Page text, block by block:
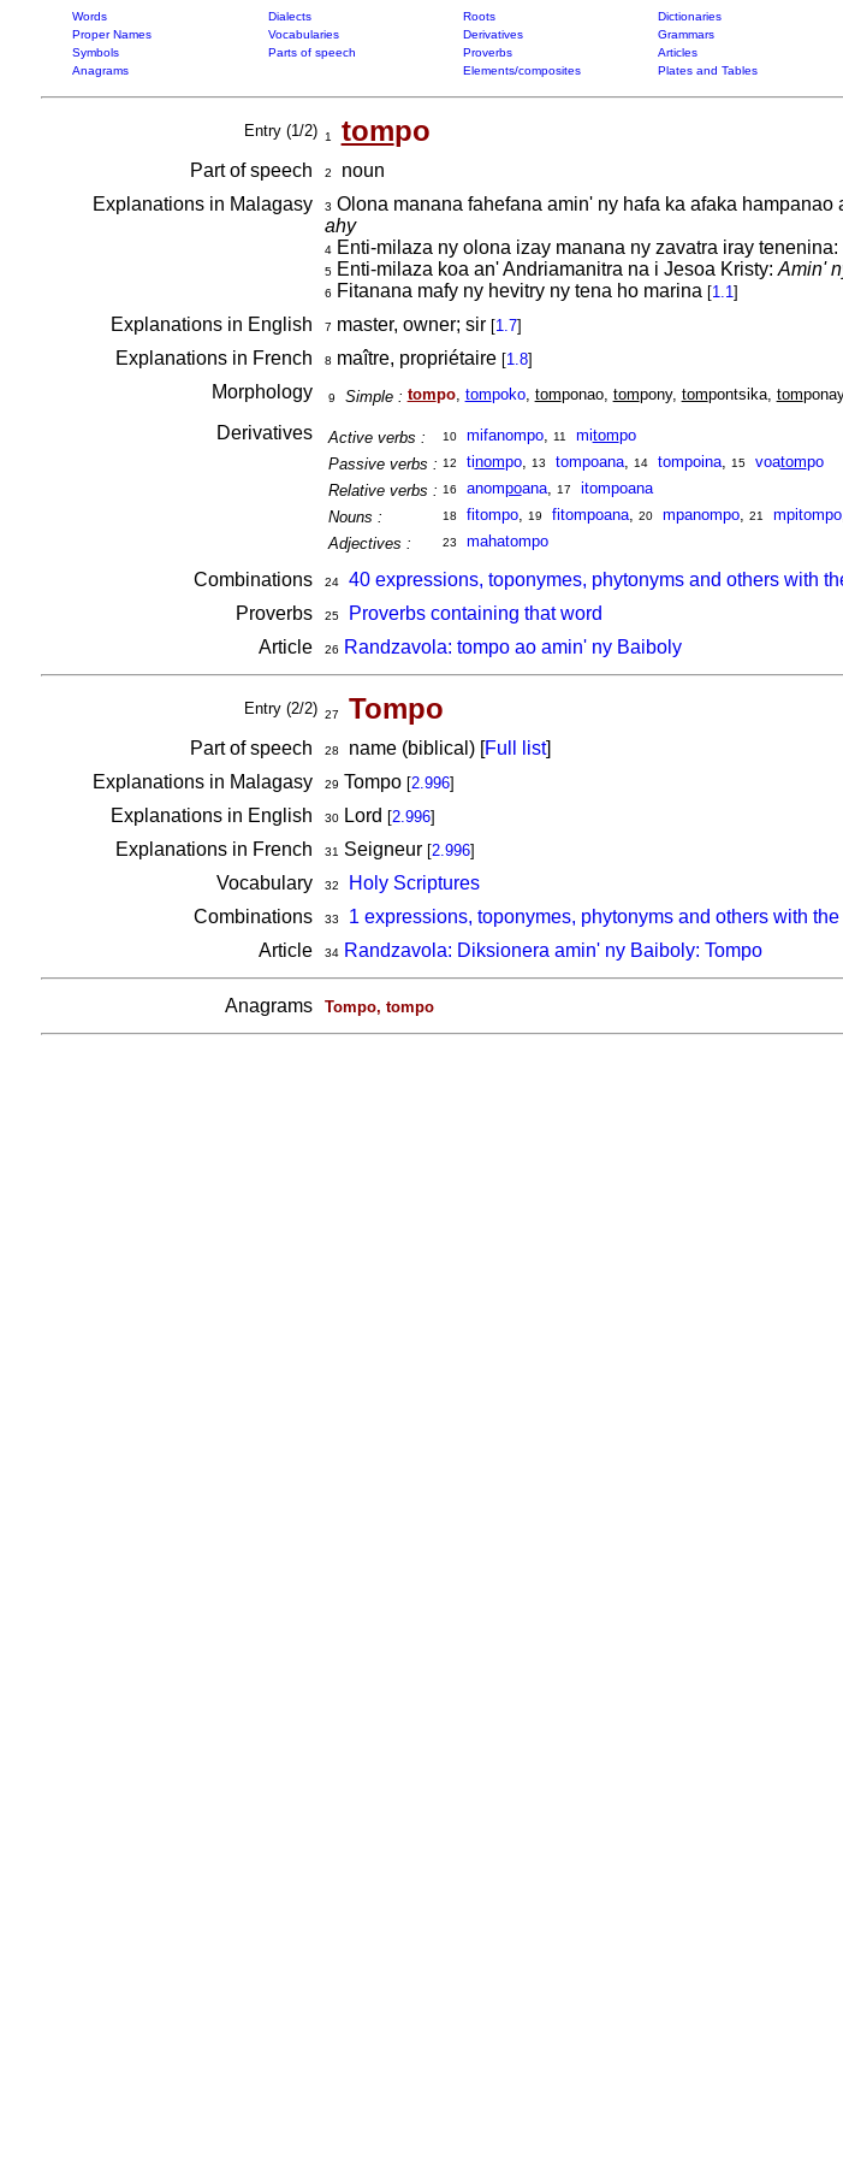
Words Dialects Roots Dictionaries
Proper Names
Vocabularies Derivatives Grammars
Symbols
Parts of speech Proverbs Articles
Anagrams
Elements/composites Plates and Tables
Entry (1/2) 1 tompo
Part of speech 2
noun
Explanations in Malagasy
3 Olona manana fahefana amin' ny hafa ka afaka hampanao
ahy
4Enti-milaza ny olona izay manana ny zavatra iray tenenina:
5Enti-milaza koa an' Andriamanitra na i Jesoa Kristy: Amin'
6 Fitanana mafy ny hevitry ny tena ho marina [1.1]
Explanations in English 7 master, owner; sir [1.7]
Explanations in French 8 maître, propriétaire [1.8]
Morphology 9 Simple : tompo, tompoko, tomponao, tompony, tompontsika, tom
Derivatives Active verbs : 10 mifanompo, 11 mitompo
Passive verbs : 12 tinompo, 13 tompoana, 14 tompoina, 15 voatompo
Relative verbs : 16 anompoana, 17
itompoana
Nouns :
18 fitompo, 19 fitompoana, 20 mpanompo, 21 mpitompo
Adjectives :
23 mahatompo
Combinations 24
40 expressions, toponymes, phytonyms and others with
Proverbs
25
Proverbs containing that word
Article
26 Randzavola: tompo ao amin' ny Baiboly
Entry (2/2) 27 Tompo
Part of speech 28 name (biblical) [Full list]
Explanations in Malagasy
29 Tompo [2.996]
Explanations in English 30Lord [2.996]
Explanations in French 31 Seigneur [2.996]
Vocabulary 32
Holy Scriptures
Combinations
33
1 expressions, toponymes, phytonyms and others with
Article
34 Randzavola: Diksionera amin' ny Baiboly: Tompo
Anagrams Tompo, tompo